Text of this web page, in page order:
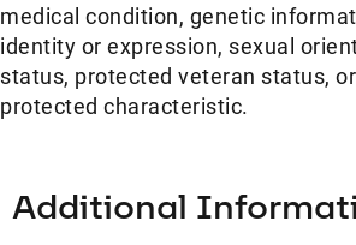
medical condition, genetic
identity or expression, sexual
status, protected veteran status,
protected characteristic.
Additional